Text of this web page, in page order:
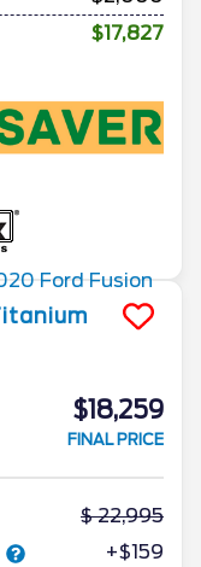
$17,827
$18,259
FINAL PRICE
22,995
+$159